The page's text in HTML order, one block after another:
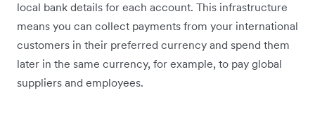
local bank details for each account. This infrastructure
means you can collect payments from your international
customers in their preferred currency and spend them
later in the same currency, for example, to pay global
suppliers and employees.